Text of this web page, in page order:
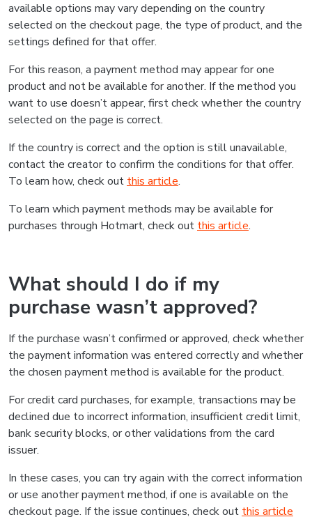
available options may vary depending on the country
selected on the checkout page, the type of product, and the
settings defined for that offer.
For this reason, a payment method may appear for one
product and not be available for another. If the method you
want to use doesn’t appear, first check whether the country
selected on the page is correct.
If the country is correct and the option is still unavailable,
contact the creator to confirm the conditions for that offer.
To learn how, check out this article.
To learn which payment methods may be available for
purchases through Hotmart, check out this article.
What should I do if my
purchase wasn’t approved?
If the purchase wasn’t confirmed or approved, check whether
the payment information was entered correctly and whether
the chosen payment method is available for the product.
For credit card purchases, for example, transactions may be
declined due to incorrect information, insufficient credit limit,
bank security blocks, or other validations from the card
issuer.
In these cases, you can try again with the correct information
or use another payment method, if one is available on the
checkout page. If the issue continues, check out this article